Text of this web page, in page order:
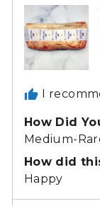
I
How Did
Medium-
How did
Happy